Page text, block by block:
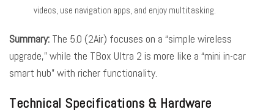
videos, use navigation apps, and enjoy multitasking.
Summary: The 5.0 (2Air) focuses on a “simple wireless
upgrade,” while the TBox Ultra 2 is more like a “mini in-car
smart hub” with richer functionality.
Technical Specifications & Hardware